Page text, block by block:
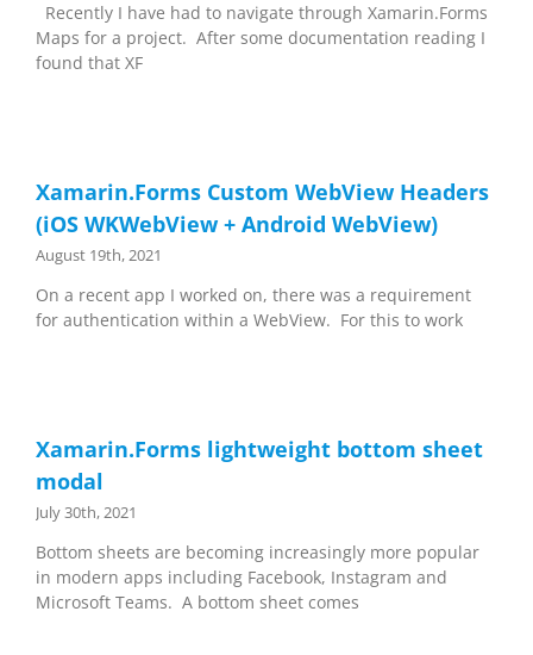
Recently I have had to navigate through Xamarin.Forms
Maps for a project. After some documentation reading I
found that XF
Xamarin.Forms Custom WebView Headers
(iOS WKWebView + Android WebView)
August 19th, 2021
On a recent app I worked on, there was a requirement
for authentication within a WebView. For this to work
Xamarin.Forms lightweight bottom sheet
modal
July 30th, 2021
Bottom sheets are becoming increasingly more popular
in modern apps including Facebook, Instagram and
Microsoft Teams. A bottom sheet comes